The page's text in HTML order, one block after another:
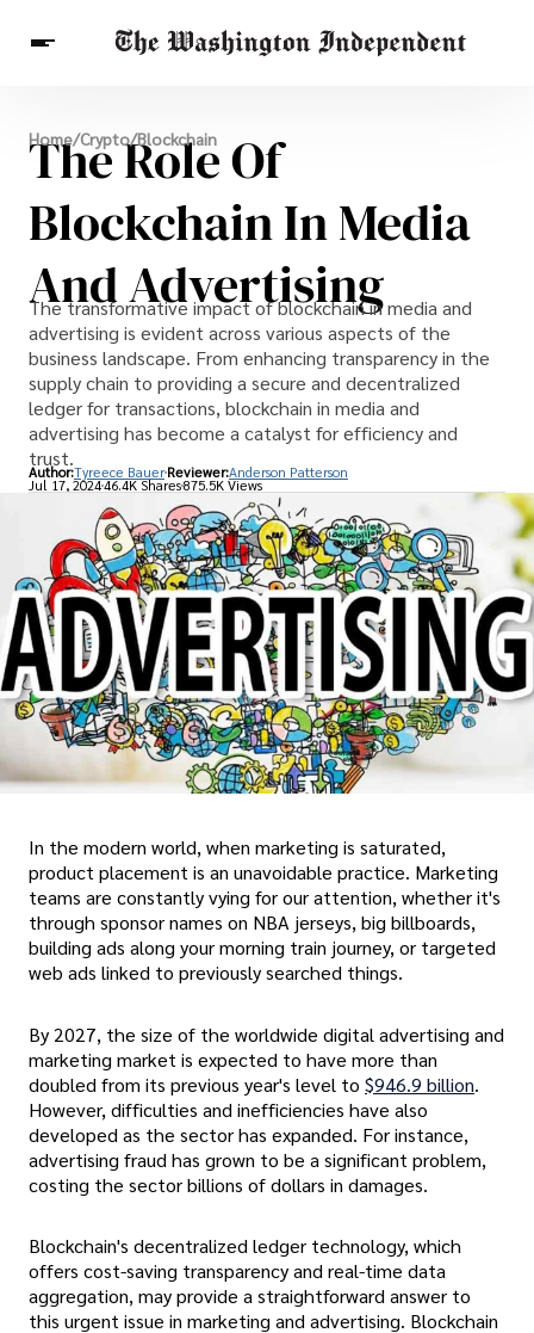
Breaking News
Finance
Celebrities
Entertainment
Crypto
Health
Others
Home/Crypto/Blockchain
The Role Of
Blockchain In Media
And Advertising
The transformative impact of blockchain in media and
advertising is evident across various aspects of the
business landscape. From enhancing transparency in the
supply chain to providing a secure and decentralized
ledger for transactions, blockchain in media and
advertising has become a catalyst for efficiency and
trust.
Author:Tyreece Bauer Reviewer:Anderson Patterson
Jul 17, 202446.4K Shares875.5K Views
In the modern world, when marketing is saturated,
product placement is an unavoidable practice. Marketing
teams are constantly vying for our attention, whether it's
through sponsor names on NBA jerseys, big billboards,
building ads along your morning train journey, or targeted
web ads linked to previously searched things.
By 2027, the size of the worldwide digital advertising and
marketing market is expected to have more than
doubled from its previous year's level to $946.9 billion.
However, difficulties and inefficiencies have also
developed as the sector has expanded. For instance,
advertising fraud has grown to be a significant problem,
costing the sector billions of dollars in damages.
Blockchain's decentralized ledger technology, which
offers cost-saving transparency and real-time data
aggregation, may provide a straightforward answer to
this urgent issue in marketing and advertising. Blockchain